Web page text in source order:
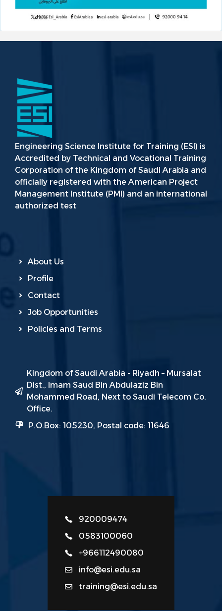
Engineering Science Institute for Training (ESI) is
Accredited by Technical and Vocational Training
Corporation of the Kingdom of Saudi Arabia and
officially registered with the American Project
Management Institute (PMI) and an international
authorized test
About Us
Profile
Contact
Job Opportunities
Policies and Terms
Kingdom of Saudi Arabia - Riyadh – Mursalat
Dist., Imam Saud Bin Abdulaziz Bin
Mohammed Road, Next to Saudi Telecom Co.
Office.
P.O.Box: 105230, Postal code: 11646
920009474
0583100060
+966112490080
info@esi.edu.sa
training@esi.edu.sa